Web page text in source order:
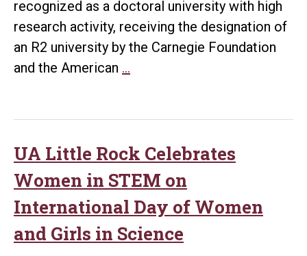
recognized as a doctoral university with high
research activity, receiving the designation of
an R2 university by the Carnegie Foundation
and the American …
Research
Status
in
2025
UA Little Rock Celebrates
Women in STEM on
International Day of Women
and Girls in Science